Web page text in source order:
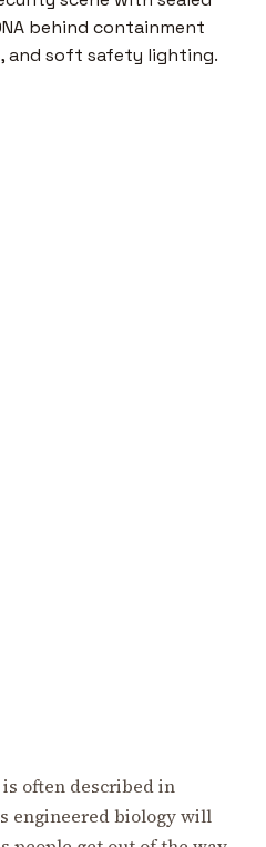
often described in
engineered biology will